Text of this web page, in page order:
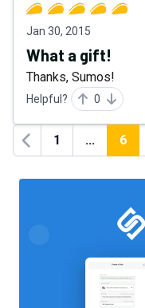
Jan 30, 2015
What a gift!
Thanks, Sumos!
Helpful? 0
Previous
1 ... 6